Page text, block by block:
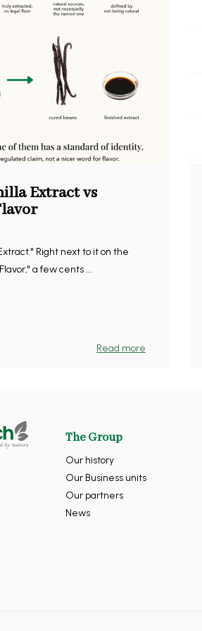
Extract vs
Right next to it on the
a few cents ...
Read more
The Group
Our history
Our Business units
Our partners
News